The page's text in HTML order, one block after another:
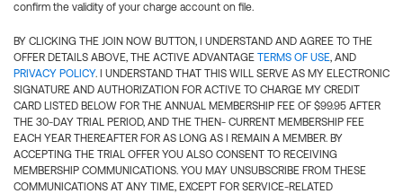
confirm the validity of your charge account on file.
BY CLICKING THE JOIN NOW BUTTON, I UNDERSTAND AND AGREE TO THE
OFFER DETAILS ABOVE, THE ACTIVE ADVANTAGE TERMS OF USE, AND
PRIVACY POLICY. I UNDERSTAND THAT THIS WILL SERVE AS MY ELECTRONIC
SIGNATURE AND AUTHORIZATION FOR ACTIVE TO CHARGE MY CREDIT
CARD LISTED BELOW FOR THE ANNUAL MEMBERSHIP FEE OF $99.95 AFTER
THE 30-DAY TRIAL PERIOD, AND THE THEN- CURRENT MEMBERSHIP FEE
EACH YEAR THEREAFTER FOR AS LONG AS I REMAIN A MEMBER. BY
ACCEPTING THE TRIAL OFFER YOU ALSO CONSENT TO RECEIVING
MEMBERSHIP COMMUNICATIONS. YOU MAY UNSUBSCRIBE FROM THESE
COMMUNICATIONS AT ANY TIME, EXCEPT FOR SERVICE-RELATED